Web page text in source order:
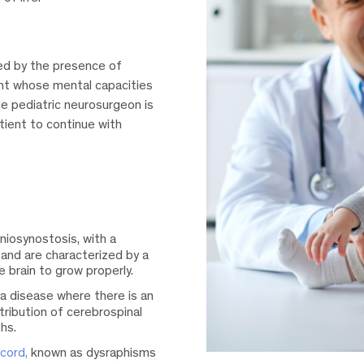
by the presence of
whose mental capacities
pediatric neurosurgeon is
to continue with
with a
are characterized by a
brain to grow properly.
disease where there is an
of cerebrospinal
known as dysraphisms